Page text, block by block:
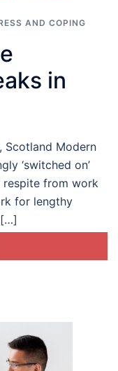
AND COPING
in
Scotland Modern
‘switched on’
from work
for lengthy